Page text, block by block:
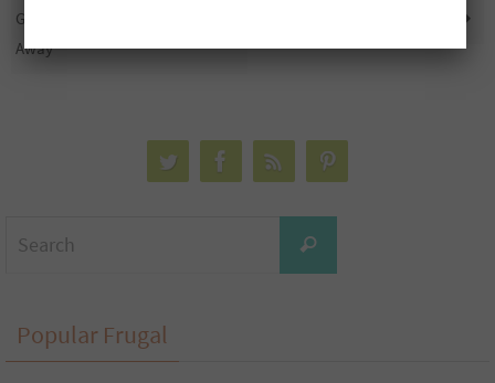
Gaming Consoles Being Given
Away
Search
Popular Frugal